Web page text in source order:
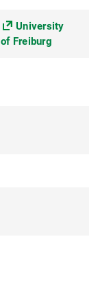
University
of Freiburg